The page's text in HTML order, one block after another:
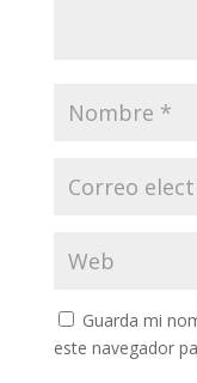
Guarda mi
este navegador